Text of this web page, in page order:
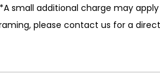
small additional charge may
please contact us for a